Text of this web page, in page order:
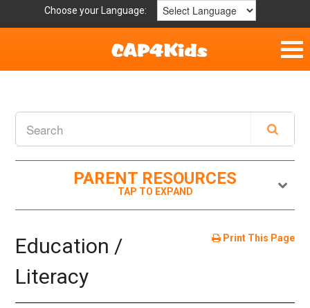
Choose your Language:
Fun & Free
For Providers
Book Lists
PARENT RESOURCES
Print This Page
Education /
Literacy